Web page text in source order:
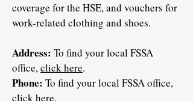
coverage for the HSE, and vouchers for
work-related clothing and shoes.​
Address: To find your local FSSA
office,click here.
Phone: To find your local FSSA office,
click here.